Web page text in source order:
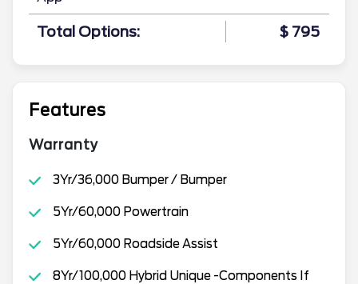
Total Options: $ 795
Features
Warranty
3Yr/36,000 Bumper / Bumper
5Yr/60,000 Powertrain
5Yr/60,000 Roadside Assist
8Yr/100,000 Hybrid Unique -Components If